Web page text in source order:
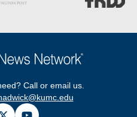
Call or email us.